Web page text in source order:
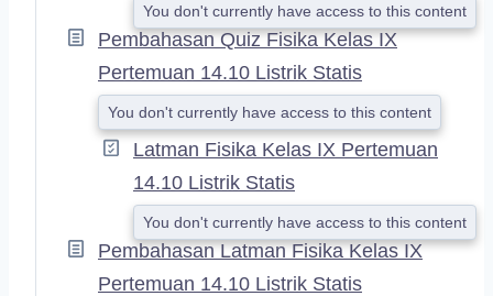
You don't currently have access to this content
Pembahasan Quiz Fisika Kelas IX
Pertemuan 14.10 Listrik Statis
You don't currently have access to this content
Latman Fisika Kelas IX Pertemuan
14.10 Listrik Statis
You don't currently have access to this content
Pembahasan Latman Fisika Kelas IX
Pertemuan 14.10 Listrik Statis